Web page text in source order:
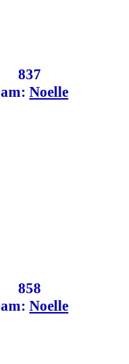
837
Noelle
858
Noelle